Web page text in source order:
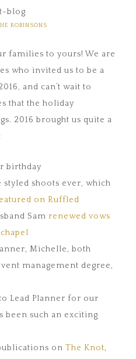
ROBINSONS
families to yours! We are
who invited us to be a
and can’t wait to
that the holiday
2016 brought us quite a
birthday
shoots ever, which
on Ruffled
Sam renewed vows
Michelle, both
management degree,
Lead Planner for our
been such an exciting
on The Knot,